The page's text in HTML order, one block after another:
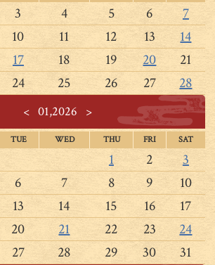
3 4 5 6
7
10 11 12 13
14
17 18 19 20
21
24 25 26 27 28
<01,2026 >
TUE WED THU FRI SAT
1 2
3
6 7 8 9
10
13 14 15 16
17
20 21 22 23
24
27 28 29 30 31